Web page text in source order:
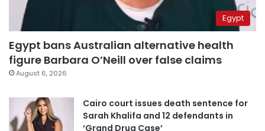
Egypt
Egypt bans Australian alternative health
figure Barbara O’Neill over false claims
August 6, 2026
Cairo court issues death sentence for
Sarah Khalifa and 12 defendants in
‘Grand Drug Case’